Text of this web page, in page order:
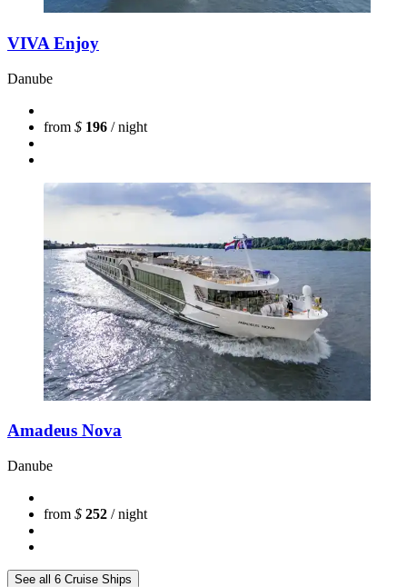
VIVA Enjoy
Danube
from $ 196 / night
Amadeus Nova
Danube
from $ 252 / night
See all 6 Cruise Ships